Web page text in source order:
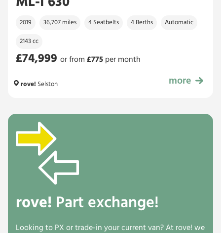
2019 36,707 miles 4 Seatbelts 4 Berths Automatic
2143 cc
£74,999
£74,999
or from £775 per month
rove! Selston more
rove! Part exchange!
Looking to PX or trade-in your current van? At rove! we